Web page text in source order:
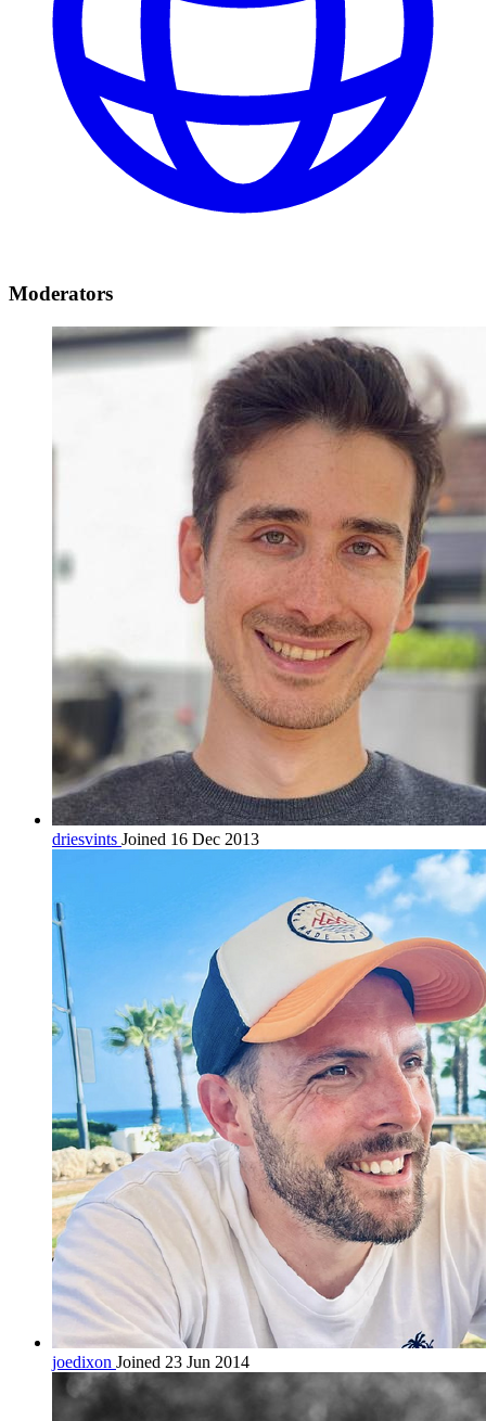
Moderators
driesvints Joined 16 Dec 2013
joedixon Joined 23 Jun 2014